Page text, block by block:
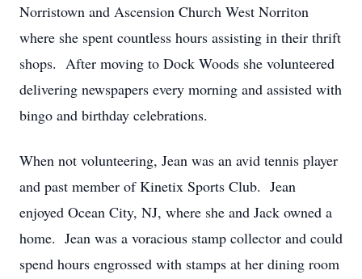
Norristown and Ascension Church West Norriton
where she spent countless hours assisting in their thrift
shops. After moving to Dock Woods she volunteered
delivering newspapers every morning and assisted with
bingo and birthday celebrations.
When not volunteering, Jean was an avid tennis player
and past member of Kinetix Sports Club. Jean
enjoyed Ocean City, NJ, where she and Jack owned a
home. Jean was a voracious stamp collector and could
spend hours engrossed with stamps at her dining room